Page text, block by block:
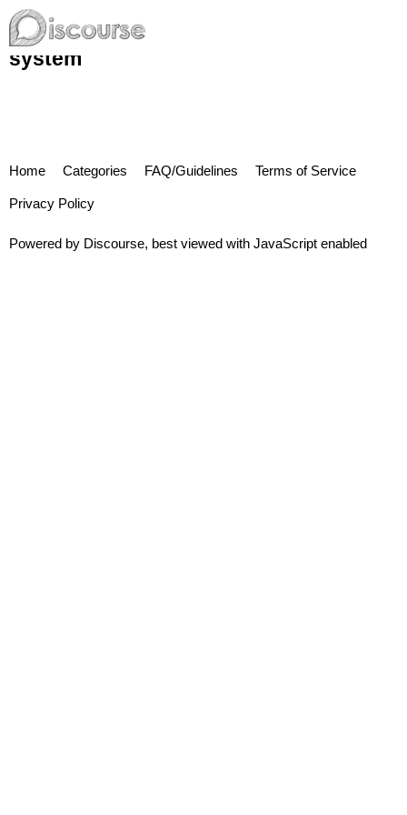
system
Home Categories FAQ/Guidelines Terms of Service
Privacy Policy
Powered by Discourse, best viewed with JavaScript enabled